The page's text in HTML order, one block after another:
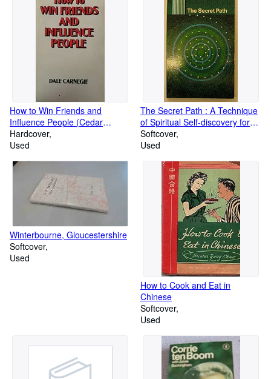
How to Win Friends and
Influence People (Cedar
Books)
Hardcover
Used
The Secret Path : A Technique
of Spiritual Self-discovery for
the Modern World
Softcover
Used
Winterbourne, Gloucestershire
Softcover
Used
How to Cook and Eat in
Chinese
Softcover
Used